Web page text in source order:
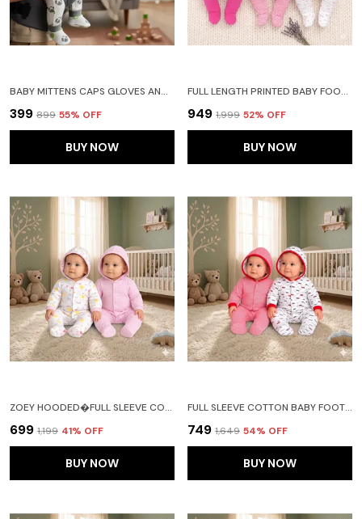
BABY MITTENS CAPS GLOVES AND BOOTY COMBO SET - (0-3 MONTHS) | UNISEX BOOTY SET | DURABLE COTTON GIFT SET | ED HAND GLOVES AND SOCKS | -ASSORTED DESIGN -WINTER CLOTHING (GRAY)
₹399 ₹899 55% OFF
BUY NOW
FULL LENGTH PRINTED BABY FOOTIES SLEEPSUIT ROMPER PACK OF 3-(PINK)
₹949 ₹1,999 52% OFF
BUY NOW
ZOEY HOODED�FULL SLEEVE COTTON BABY FOOTIES SLEEPSUIT ROMPERS FOR BABY BOYS AND BABY GIRLS PACK OF 2 (NEW BORN, LIGHT PINK)
₹699 ₹1,199 41% OFF
BUY NOW
FULL SLEEVE COTTON BABY FOOTIES SLEEPSUIT ROMPERS FOR BABY BOYS AND BABY GIRLS PACK OF 2(RED)
₹749 ₹1,649 54% OFF
BUY NOW